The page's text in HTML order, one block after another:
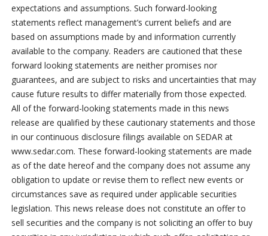
expectations and assumptions. Such forward-looking
statements reflect management’s current beliefs and are
based on assumptions made by and information currently
available to the company. Readers are cautioned that these
forward looking statements are neither promises nor
guarantees, and are subject to risks and uncertainties that may
cause future results to differ materially from those expected.
All of the forward-looking statements made in this news
release are qualified by these cautionary statements and those
in our continuous disclosure filings available on SEDAR at
www.sedar.com. These forward-looking statements are made
as of the date hereof and the company does not assume any
obligation to update or revise them to reflect new events or
circumstances save as required under applicable securities
legislation. This news release does not constitute an offer to
sell securities and the company is not soliciting an offer to buy